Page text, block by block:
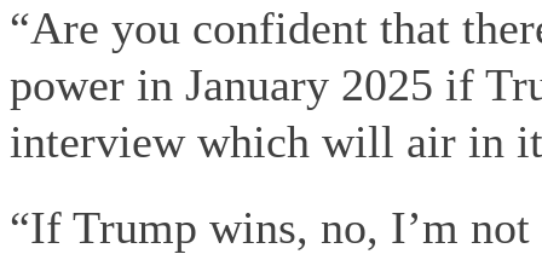
“Are you confident that
power in January 2025 if
interview which will air in
“If Trump wins, no, I’m